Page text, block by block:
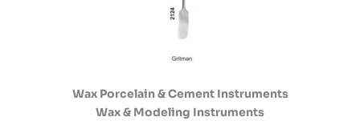
Wax Porcelain & Cement Instruments
Wax & Modeling Instruments